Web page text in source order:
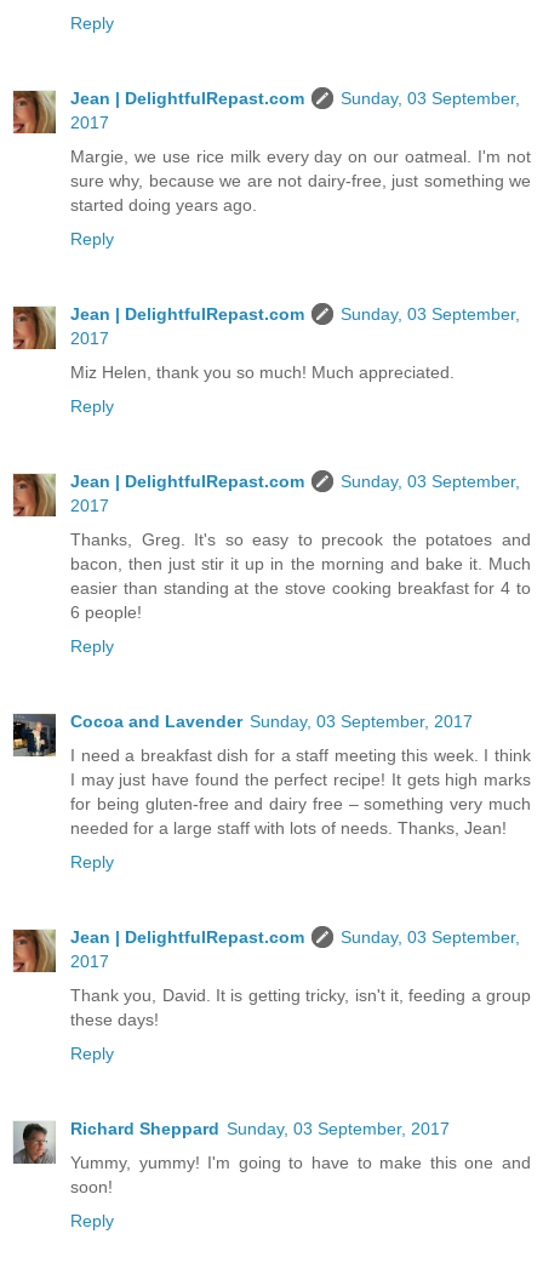
Reply
Jean | DelightfulRepast.com
Sunday, 03 September,
2017
Margie, we use rice milk every day on our oatmeal. I'm not
sure why, because we are not dairy-free, just something we
started doing years ago.
Reply
Jean | DelightfulRepast.com
Sunday, 03 September,
2017
Miz Helen, thank you so much! Much appreciated.
Reply
Jean | DelightfulRepast.com
Sunday, 03 September,
2017
Thanks, Greg. It's so easy to precook the potatoes and
bacon, then just stir it up in the morning and bake it. Much
easier than standing at the stove cooking breakfast for 4 to
6 people!
Reply
Cocoa and Lavender Sunday, 03 September, 2017
I need a breakfast dish for a staff meeting this week. I think
I may just have found the perfect recipe! It gets high marks
for being gluten-free and dairy free – something very much
needed for a large staff with lots of needs. Thanks, Jean!
Reply
Jean | DelightfulRepast.com
Sunday, 03 September,
2017
Thank you, David. It is getting tricky, isn't it, feeding a group
these days!
Reply
Richard Sheppard Sunday, 03 September, 2017
Yummy, yummy! I'm going to have to make this one and
soon!
Reply